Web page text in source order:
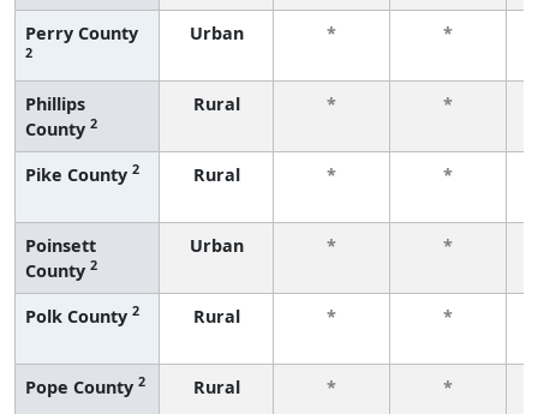
Perry County
2
Urban * *
Phillips
County 2
Rural * *
Pike County 2 Rural * *
Poinsett
County 2
Urban * *
Polk County 2 Rural * *
Pope County 2 Rural * *